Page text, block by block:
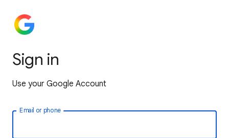
Sign in
Use your Google Account
Email or phone